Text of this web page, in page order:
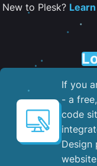
New to Plesk?
If you
- a
code
Design